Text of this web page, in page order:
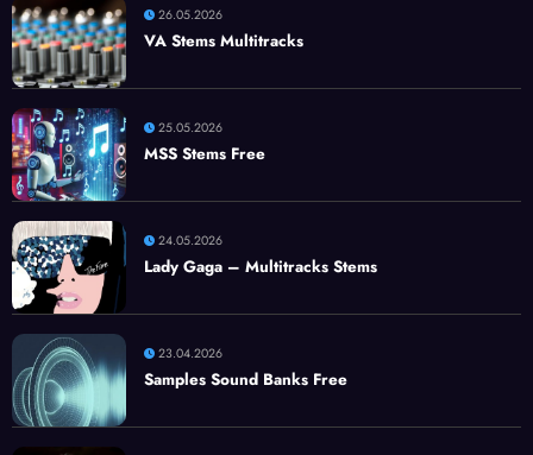
26.05.2026
VA Stems Multitracks
25.05.2026
MSS Stems Free
24.05.2026
Lady Gaga – Multitracks Stems
23.04.2026
Samples Sound Banks Free